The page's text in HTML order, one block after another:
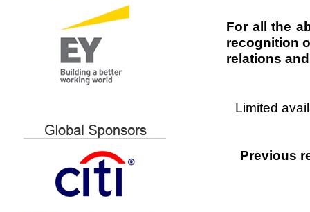
For all the
recognition
relations
Limited
Previous